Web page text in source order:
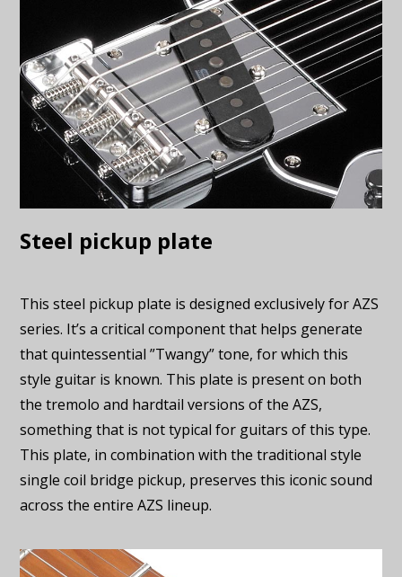
Steel pickup plate
This steel pickup plate is designed exclusively for AZS
series. It’s a critical component that helps generate
that quintessential ”Twangy” tone, for which this
style guitar is known. This plate is present on both
the tremolo and hardtail versions of the AZS,
something that is not typical for guitars of this type.
This plate, in combination with the traditional style
single coil bridge pickup, preserves this iconic sound
across the entire AZS lineup.